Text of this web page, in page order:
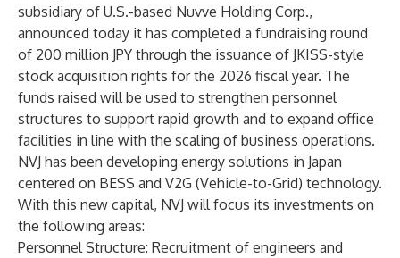
subsidiary of U.S.-based Nuvve Holding Corp.,
announced today it has completed a fundraising round
of 200 million JPY through the issuance of JKISS-style
stock acquisition rights for the 2026 fiscal year. The
funds raised will be used to strengthen personnel
structures to support rapid growth and to expand office
facilities in line with the scaling of business operations.
NVJ has been developing energy solutions in Japan
centered on BESS and V2G (Vehicle-to-Grid) technology.
With this new capital, NVJ will focus its investments on
the following areas:
Personnel Structure: Recruitment of engineers and